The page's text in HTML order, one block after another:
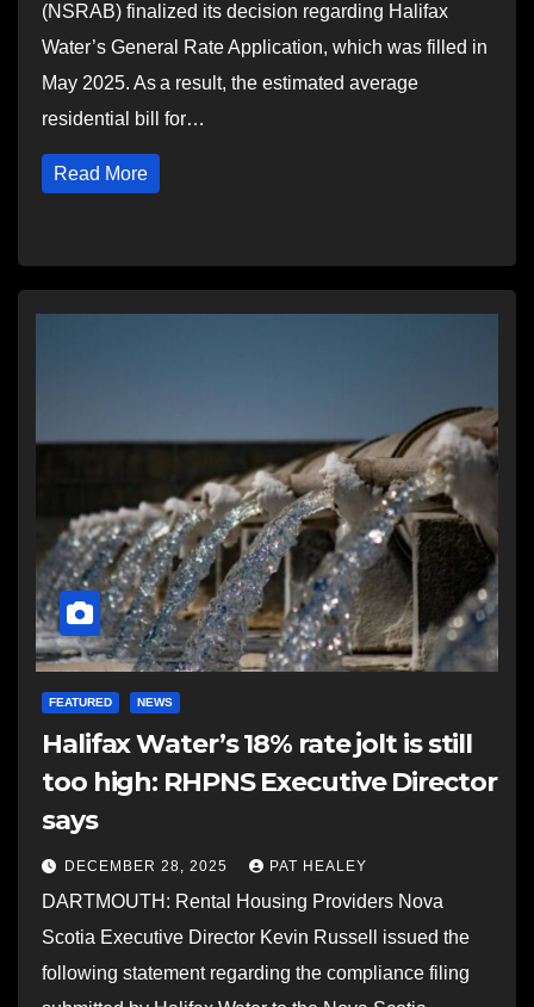
(NSRAB) finalized its decision regarding Halifax
Water’s General Rate Application, which was filled in
May 2025. As a result, the estimated average
residential bill for…
Read More
FEATURED NEWS
Halifax Water’s 18% rate jolt is still
too high: RHPNS Executive Director
says
DECEMBER 28, 2025 PAT HEALEY
DARTMOUTH: Rental Housing Providers Nova
Scotia Executive Director Kevin Russell issued the
following statement regarding the compliance filing